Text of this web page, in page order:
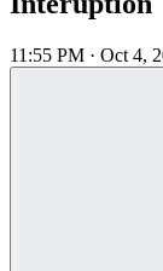
11:55 PM · Oct 4,